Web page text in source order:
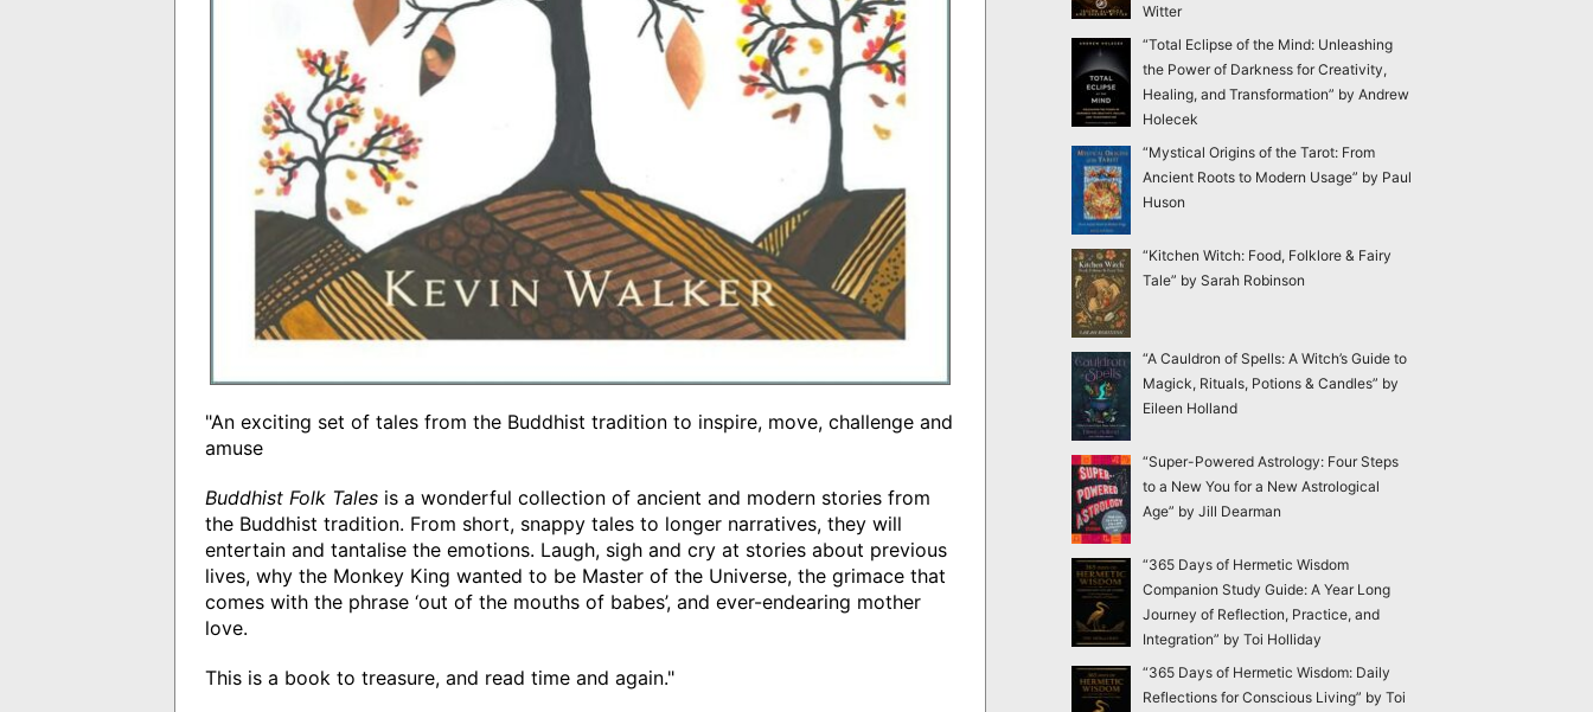
"An exciting set of tales from the Buddhist tradition to inspire, move, challenge and
amuse
Buddhist Folk Tales is a wonderful collection of ancient and modern stories from
the Buddhist tradition. From short, snappy tales to longer narratives, they will
entertain and tantalise the emotions. Laugh, sigh and cry at stories about previous
lives, why the Monkey King wanted to be Master of the Universe, the grimace that
comes with the phrase ‘out of the mouths of babes’, and ever-endearing mother
love.
This is a book to treasure, and read time and again."
Witter
“Total Eclipse of the Mind: Unleashing
the Power of Darkness for Creativity,
Healing, and Transformation” by Andrew
Holecek
“Mystical Origins of the Tarot: From
Ancient Roots to Modern Usage” by Paul
Huson
“Kitchen Witch: Food, Folklore & Fairy
Tale” by Sarah Robinson
“A Cauldron of Spells: A Witch’s Guide to
Magick, Rituals, Potions & Candles” by
Eileen Holland
“Super-Powered Astrology: Four Steps
to a New You for a New Astrological
Age” by Jill Dearman
“365 Days of Hermetic Wisdom
Companion Study Guide: A Year Long
Journey of Reflection, Practice, and
Integration” by Toi Holliday
“365 Days of Hermetic Wisdom: Daily
Reflections for Conscious Living” by Toi